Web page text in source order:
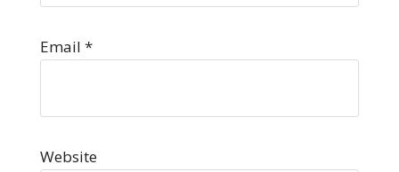
Email *
Website